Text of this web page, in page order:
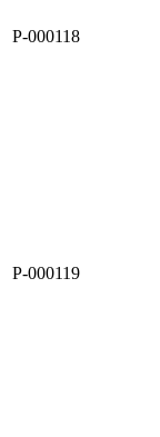
P-000118
P-000119